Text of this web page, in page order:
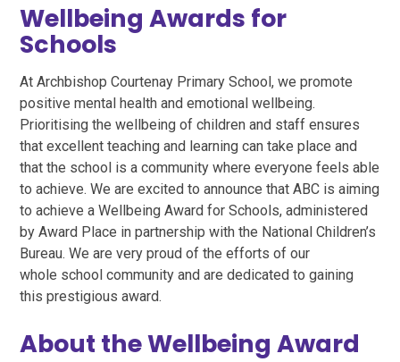
Wellbeing Awards for
Schools
At Archbishop Courtenay Primary School, we promote
positive mental health and emotional wellbeing.
Prioritising the wellbeing of children and staff ensures
that excellent teaching and learning can take place and
that the school is a community where everyone feels able
to achieve. We are excited to announce that ABC is aiming
to achieve a Wellbeing Award for Schools, administered
by Award Place in partnership with the National Children’s
Bureau. We are very proud of the efforts of our
whole school community and are dedicated to gaining
this prestigious award.
About the Wellbeing Award